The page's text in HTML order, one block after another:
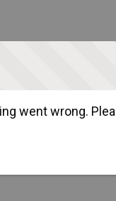
went wrong.